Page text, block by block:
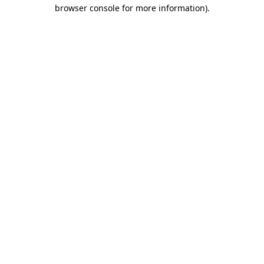
browser console for more information).